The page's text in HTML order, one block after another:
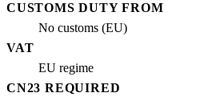
CUSTOMS DUTY FROM
No customs (EU)
VAT
EU regime
CN23 REQUIRED